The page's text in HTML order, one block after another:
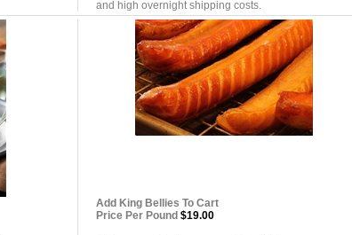
and high overnight shipping costs.
Add King Bellies To Cart
Price Per Pound $19.00